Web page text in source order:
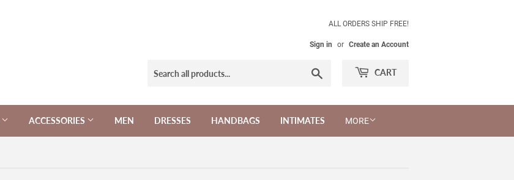
ALL ORDERS SHIP FREE!
Sign in or Create an Account
CART
ACCESSORIES MEN DRESSES HANDBAGS INTIMATES MORE